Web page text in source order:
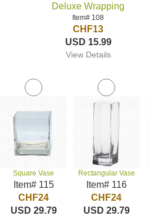
Deluxe Wrapping
Item# 108
CHF13
USD 15.99
View Details
Square Vase
Item# 115
CHF24
USD 29.79
Rectangular Vase
Item# 116
CHF24
USD 29.79